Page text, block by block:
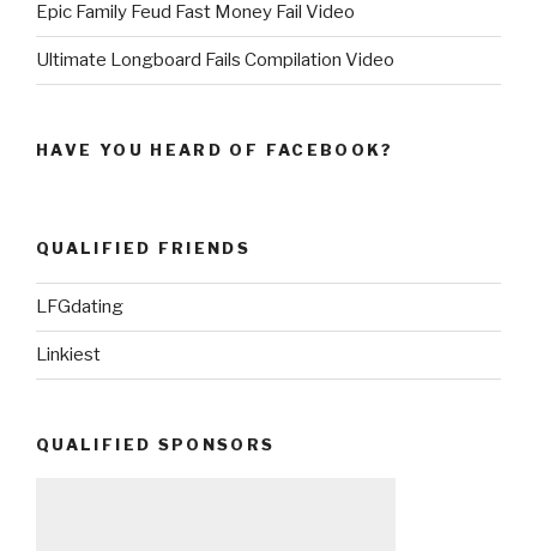
Epic Family Feud Fast Money Fail Video
Ultimate Longboard Fails Compilation Video
HAVE YOU HEARD OF FACEBOOK?
QUALIFIED FRIENDS
LFGdating
Linkiest
QUALIFIED SPONSORS